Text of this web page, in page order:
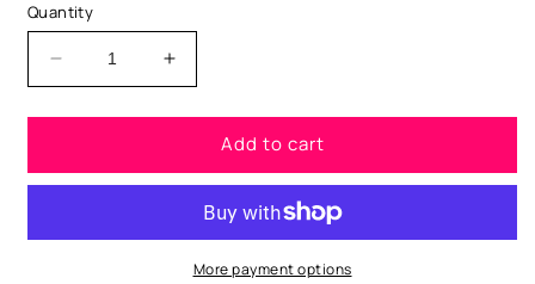
Quantity
Decrease
quantity
for
with
Freshie
Increase
quantity
for
Cactus
with
Print
Freshie
Silicone
Add to cart
More payment options